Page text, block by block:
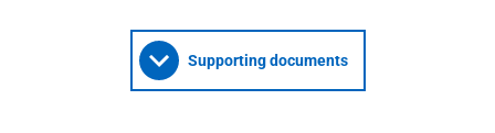
Supporting documents